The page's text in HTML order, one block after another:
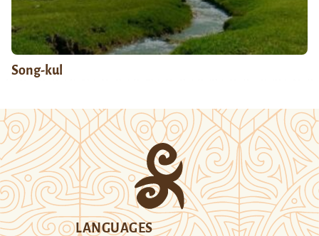
Song-kul
LANGUAGES